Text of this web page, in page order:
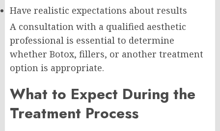
Have realistic expectations about results
A consultation with a qualified aesthetic
professional is essential to determine
whether Botox, fillers, or another treatment
option is appropriate.
What to Expect During the
Treatment Process